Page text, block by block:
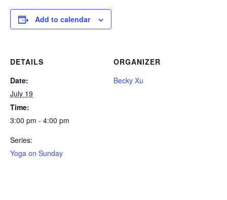
Add to calendar
DETAILS
Date:
July 19
Time:
3:00 pm - 4:00 pm
Series:
Yoga on Sunday
ORGANIZER
Becky Xu